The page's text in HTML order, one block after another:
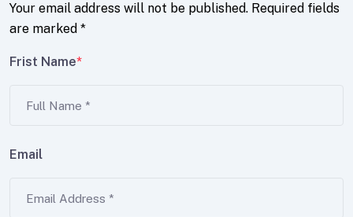
Your email address will not be published. Required fields
are marked *
Frist Name*
Email